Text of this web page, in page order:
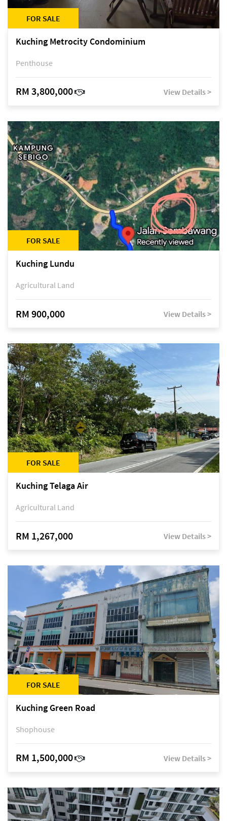
FOR SALE
Kuching Metrocity Condominium
Penthouse
RM 3,800,000 View Details >
FOR SALE
Kuching Lundu
Agricultural Land
RM 900,000 View Details >
FOR SALE
Kuching Telaga Air
Agricultural Land
RM 1,267,000 View Details >
FOR SALE
Kuching Green Road
Shophouse
RM 1,500,000 View Details >